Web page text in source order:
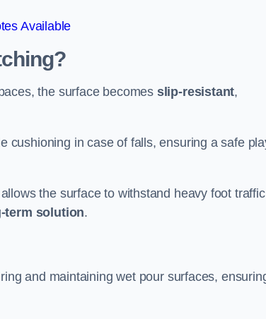
Available
the surface becomes slip-resistant,
cushioning in case of falls, ensuring a safe
the surface to withstand heavy foot traffic
term solution.
and maintaining wet pour surfaces,